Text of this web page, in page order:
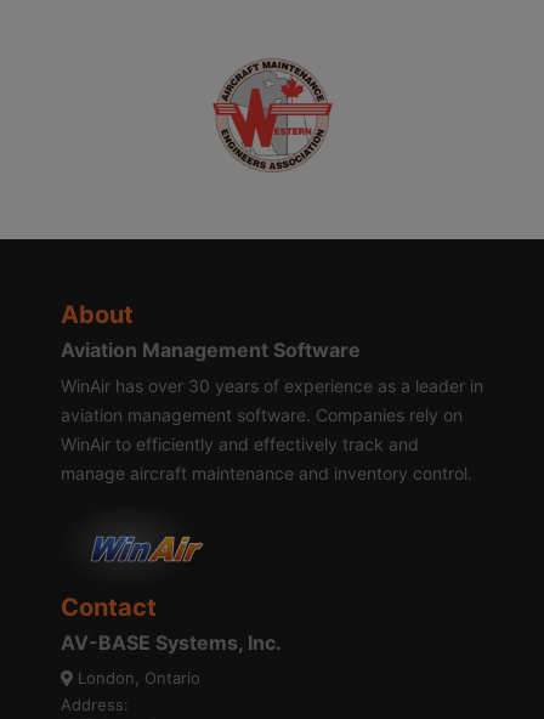
About
Aviation Management Software
WinAir has over 30 years of experience as a leader in
aviation management software. Companies rely on
WinAir to efficiently and effectively track and
manage aircraft maintenance and inventory control.
Contact
AV-BASE Systems, Inc.
London, Ontario
Address: